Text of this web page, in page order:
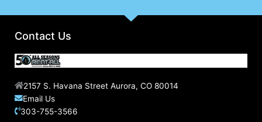
Contact Us
2157 S. Havana Street Aurora, CO 80014
Email Us
303-755-3566